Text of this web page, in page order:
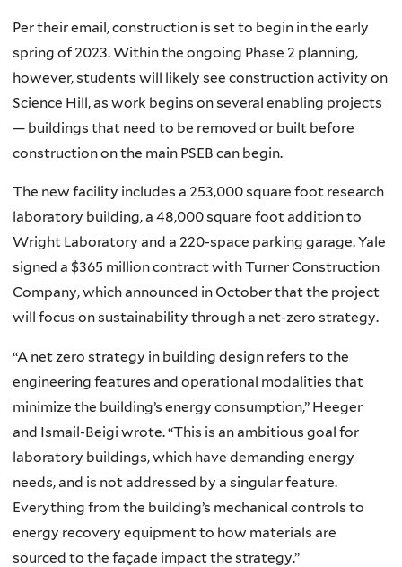
Per their email, construction is set to begin in the early
spring of 2023. Within the ongoing Phase 2 planning,
however, students will likely see construction activity on
Science Hill, as work begins on several enabling projects
— buildings that need to be removed or built before
construction on the main PSEB can begin.
The new facility includes a 253,000 square foot research
laboratory building, a 48,000 square foot addition to
Wright Laboratory and a 220-space parking garage. Yale
signed a $365 million contract with Turner Construction
Company, which announced in October that the project
will focus on sustainability through a net-zero strategy.
“A net zero strategy in building design refers to the
engineering features and operational modalities that
minimize the building’s energy consumption,” Heeger
and Ismail-Beigi wrote. “This is an ambitious goal for
laboratory buildings, which have demanding energy
needs, and is not addressed by a singular feature.
Everything from the building’s mechanical controls to
energy recovery equipment to how materials are
sourced to the façade impact the strategy.”